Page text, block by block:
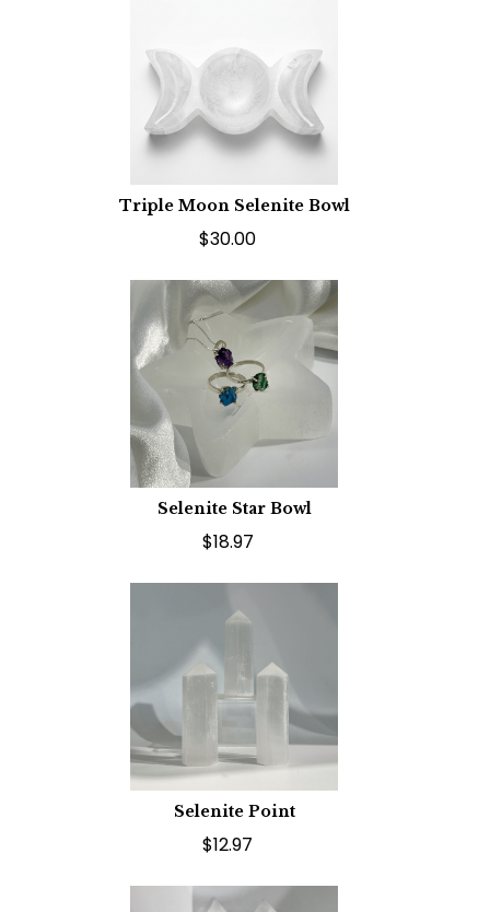
Triple Moon Selenite Bowl
$30.00
Selenite Star Bowl
$18.97
Selenite Point
$12.97